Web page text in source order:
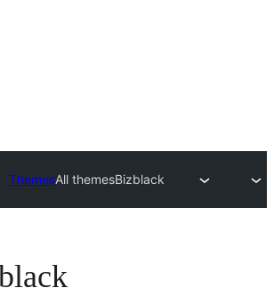
ThemesAll themesBizblack